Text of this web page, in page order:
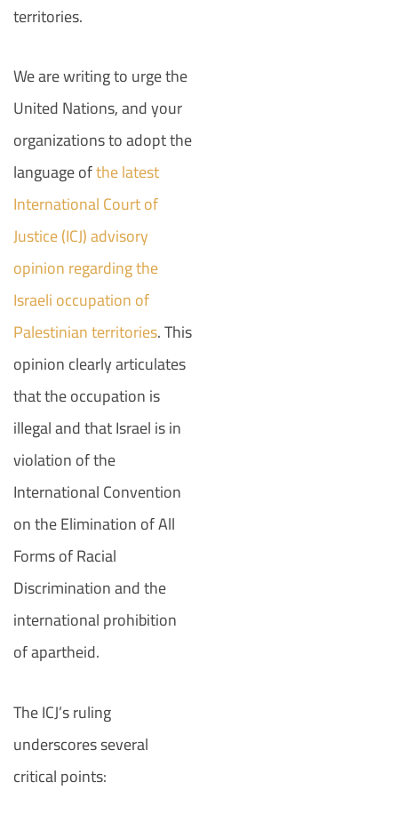
territories.
We are writing to urge the
United Nations, and your
organizations to adopt the
language ofthe latest
International Court of
Justice (ICJ) advisory
opinion regarding the
Israeli occupation of
Palestinian territories. This
opinion clearly articulates
that the occupation is
illegal and that Israel is in
violation of the
International Convention
on the Elimination of All
Forms of Racial
Discrimination and the
international prohibition
of apartheid.
The ICJ’s ruling
underscores several
critical points: